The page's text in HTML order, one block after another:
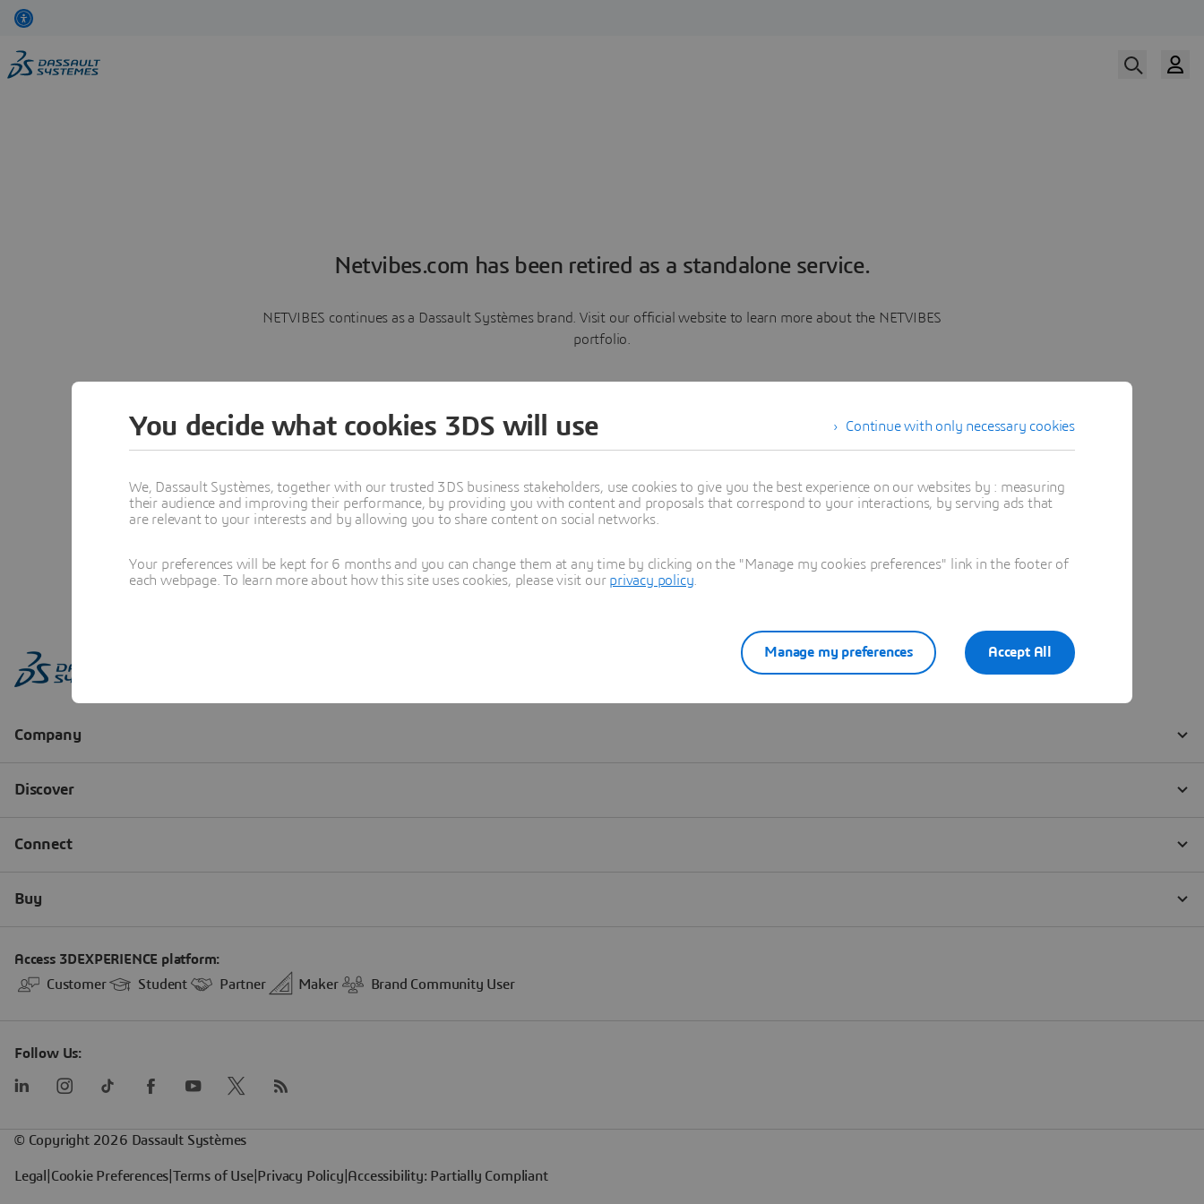
Netvibes.com has been retired as a standalone service.
NETVIBES continues as a Dassault Systèmes brand. Visit our official website to learn more about the NETVIBES
portfolio.
Learn more
Continue with only necessary cookies
You decide what cookies 3DS will use
We, Dassault Systèmes, together with our trusted 3DS business stakeholders, use cookies to give you the best experience on our websites by : measuring
their audience and improving their performance, by providing you with content and proposals that correspond to your interactions, by serving ads that
are relevant to your interests and by allowing you to share content on social networks.
Your preferences will be kept for 6 months and you can change them at any time by clicking on the "Manage my cookies preferences" link in the footer of
each webpage. To learn more about how this site uses cookies, please visit our privacy policy
Accept All
Manage my preferences